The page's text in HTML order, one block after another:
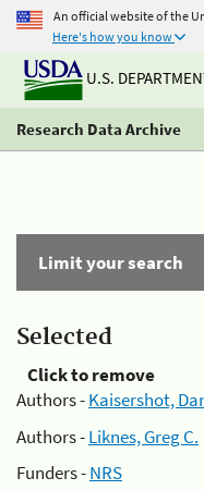
An official website of the
Here's how you know
U.S.
Research Data Archive
Limit your search
Selected
Click to remove
Authors -Kaisershot,
Authors -Liknes, Greg C.
Funders -NRS